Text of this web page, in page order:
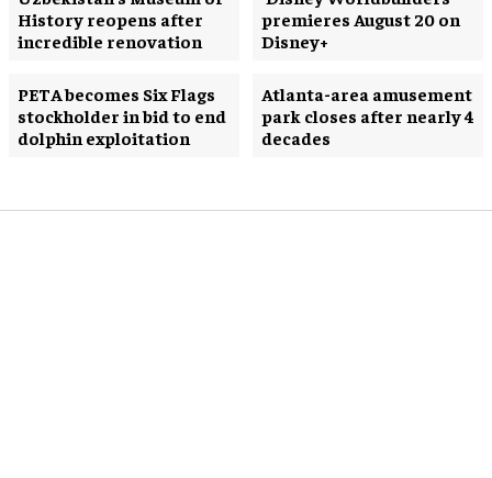
History reopens after
incredible renovation
premieres August 20 on
Disney+
PETA becomes Six Flags
stockholder in bid to end
dolphin exploitation
Atlanta-area amusement
park closes after nearly 4
decades